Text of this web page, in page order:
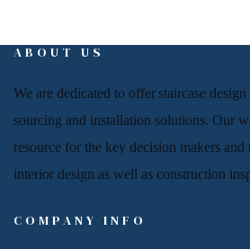
ABOUT US
We are dedicated to offerstaircase
sourcing and installation solutions. Our
resource for the key decision makers and
interior design as well as construction
COMPANY INFO